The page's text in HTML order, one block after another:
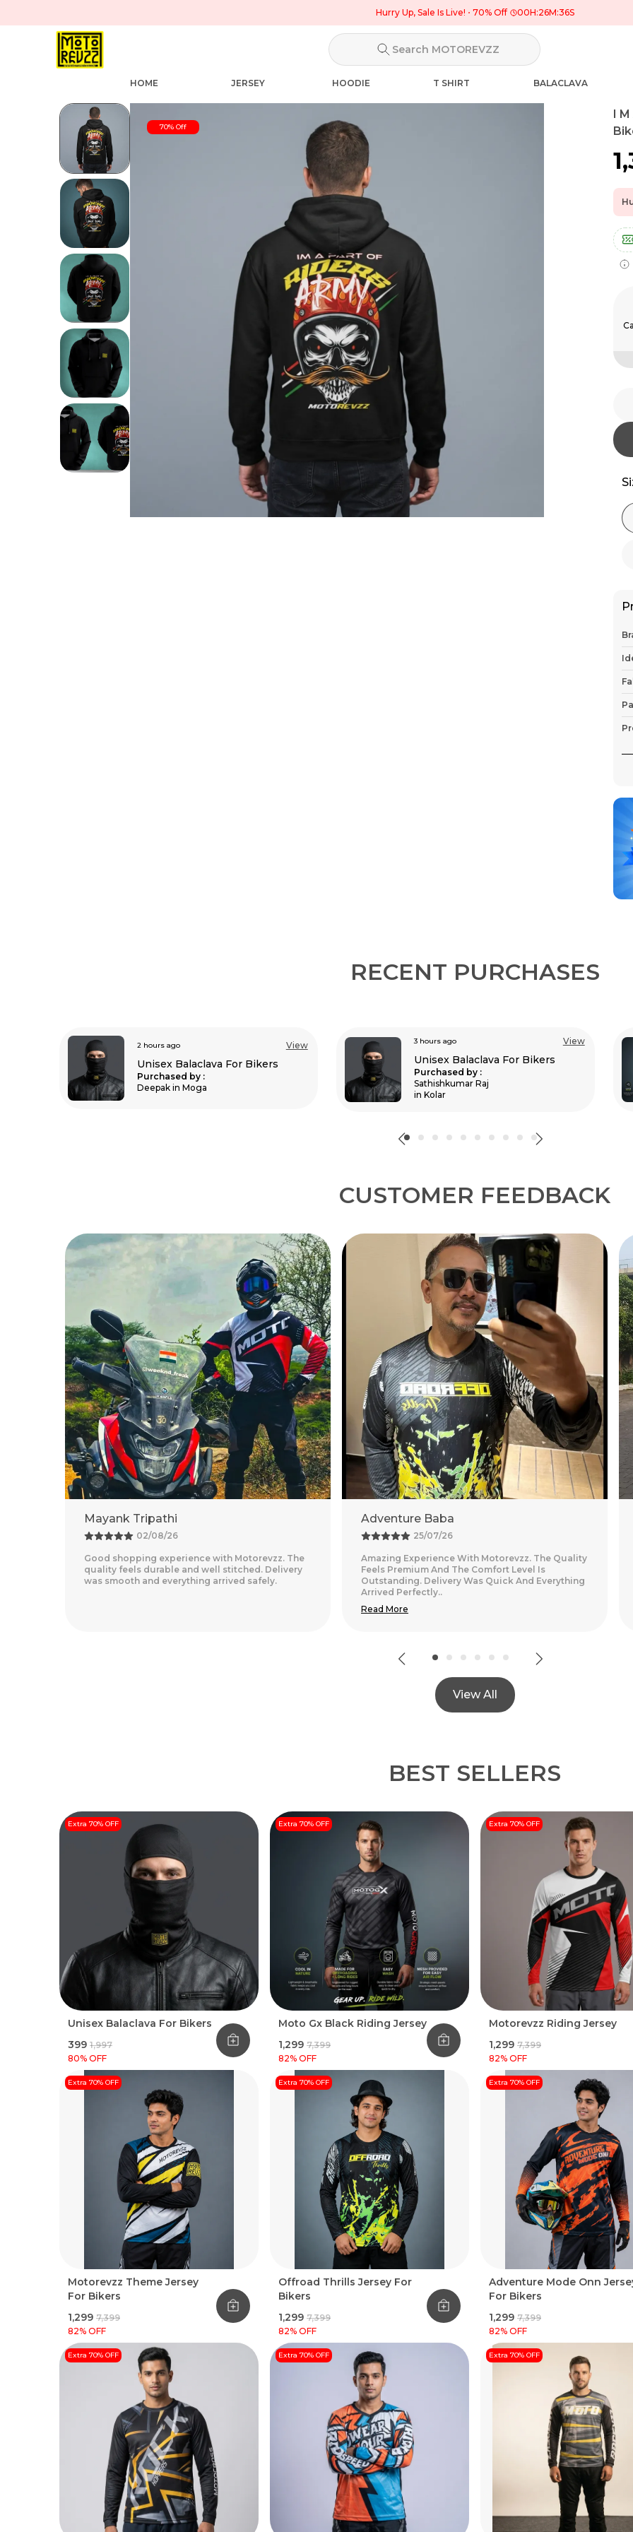
Hurry Up, Sale Is Live! 70% Off 00H:26M:35S
Search MOTOREVZZ
HOME JERSEY HOODIE T SHIRT BALACLAVA
70% Off
I
RECENT PURCHASES
3 hours ago View
Unisex Balaclava For Bikers
Purchased by :
Sathishkumar Raj
in Kolar
3 hours ago View
Moto Gx Black Riding Jersey
Purchased by :
BISHAL BAURI in
Bardhaman
CUSTOMER FEEDBACK
Adventure Baba
25/07/26
Amazing Experience With Motorevzz. The Quality
Feels Premium And The Comfort Level Is
Outstanding. Delivery Was Quick And Everything
Vishal
26/07/26
Nice purchase from Motorevzz. The quality looks
good and the packaging was secure. Delivery
was on time and smooth.
View All
BEST SELLERS
Extra 70% OFF
Unisex Balaclava For Bikers
₹399 ₹1,997
80% OFF
Extra 70% OFF
Moto Gx Black Riding Jersey
₹1,299 ₹7,399
82% OFF
Extra 70% OFF
Motorevzz Riding Jersey
₹1,299 ₹7,399
82% OFF
Extra 70% OFF
Motorevzz Theme Jersey
For Bikers
₹1,299 ₹7,399
82% OFF
Extra 70% OFF
Offroad Thrills Jersey For
Bikers
₹1,299 ₹7,399
82% OFF
Extra 70% OFF
Adventure Mode Onn
For Bikers
₹1,299 ₹7,399
82% OFF
Extra 70% OFF Extra 70% OFF Extra 70% OFF